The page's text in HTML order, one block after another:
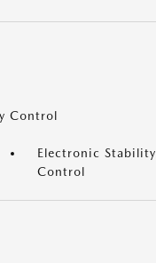
Control
Electronic Stability
Control